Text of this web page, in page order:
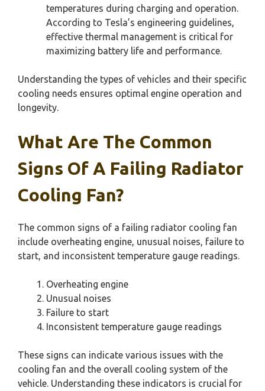
temperatures during charging and operation.
According to Tesla’s engineering guidelines,
effective thermal management is critical for
maximizing battery life and performance.
Understanding the types of vehicles and their specific
cooling needs ensures optimal engine operation and
longevity.
What Are The Common
Signs Of A Failing Radiator
Cooling Fan?
The common signs of a failing radiator cooling fan
include overheating engine, unusual noises, failure to
start, and inconsistent temperature gauge readings.
Overheating engine
Unusual noises
Failure to start
Inconsistent temperature gauge readings
These signs can indicate various issues with the
cooling fan and the overall cooling system of the
vehicle. Understanding these indicators is crucial for